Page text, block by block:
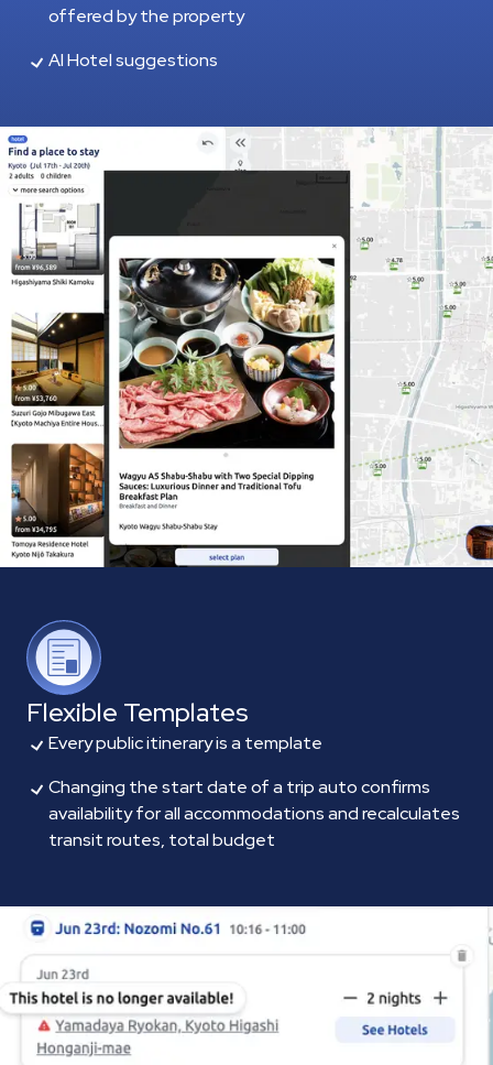
offered by the property
AI Hotel suggestions
Flexible Templates
Every public itinerary is a template
Changing the start date of a trip auto confirms
availability for all accommodations and recalculates
transit routes, total budget